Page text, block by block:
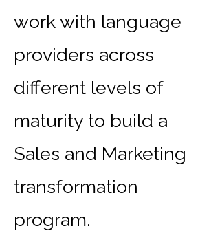
work with language
providers across
different levels of
maturity to build a
Sales and Marketing
transformation
program.